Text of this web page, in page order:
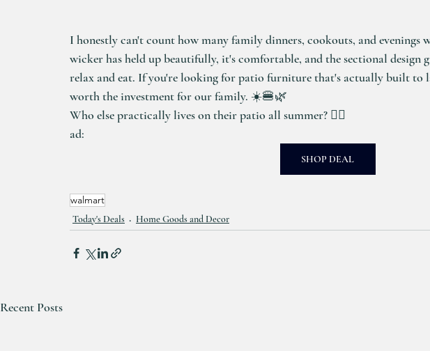
I honestly can't count how many family dinners, cookouts, and evenings
wicker has held up beautifully, it's comfortable, and the sectional design
relax and eat. If you're looking for patio furniture that's actually built to
worth the investment for our family. ☀️🍔🌿
Who else practically lives on their patio all summer? 🙋‍♀️
ad:
SHOP DEAL
walmart
Today's Deals Home Goods and Decor
Recent Posts